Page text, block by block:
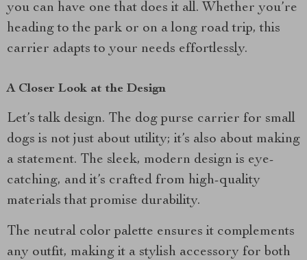
you can have one that does it all. Whether you’re
heading to the park or on a long road trip, this
carrier adapts to your needs effortlessly.
A Closer Look at the Design
Let’s talk design. The dog purse carrier for small
dogs is not just about utility; it’s also about making
a statement. The sleek, modern design is eye-
catching, and it’s crafted from high-quality
materials that promise durability.
The neutral color palette ensures it complements
any outfit, making it a stylish accessory for both